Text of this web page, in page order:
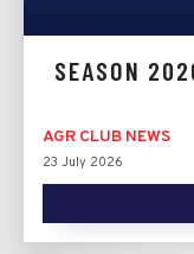
SEASON
AGR CLUB NEWS
23 July 2026